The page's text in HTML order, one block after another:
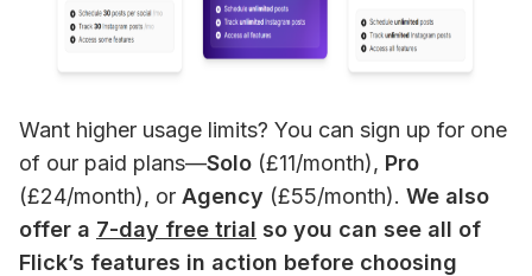
Want higher usage limits? You can sign up for one
of our paid plans—Solo (£11/month),
(£24/month), or Agency (£55/month). We also
offer a 7-day free trial so you can see all of
Flick’s features in action before choosing